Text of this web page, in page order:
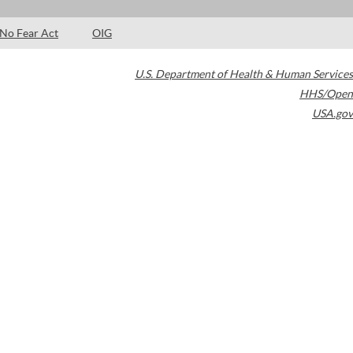
No Fear Act OIG
U.S. Department of Health & Human Services
HHS/Open
USA.gov